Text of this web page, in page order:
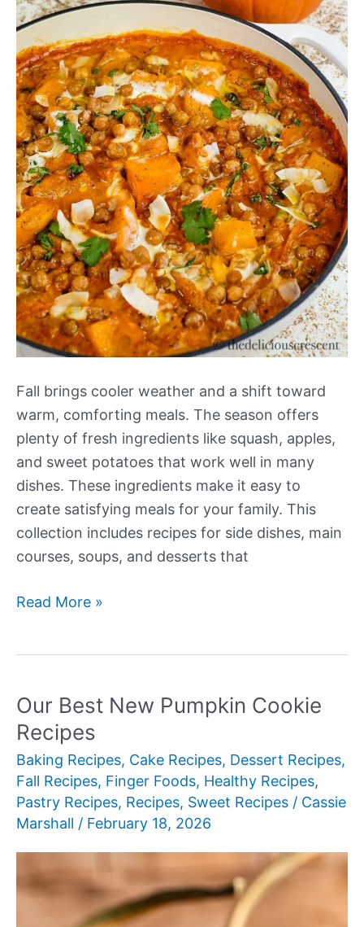
Fall brings cooler weather and a shift toward
warm, comforting meals. The season offers
plenty of fresh ingredients like squash, apples,
and sweet potatoes that work well in many
dishes. These ingredients make it easy to
create satisfying meals for your family. This
collection includes recipes for side dishes, main
courses, soups, and desserts that
Our
Recipes
Read More »
Our Best New Pumpkin Cookie
Recipes
Baking Recipes, Cake Recipes, Dessert Recipes,
Fall Recipes, Finger Foods, Healthy Recipes,
Pastry Recipes, Recipes, Sweet Recipes / Cassie
Marshall / February 18, 2026